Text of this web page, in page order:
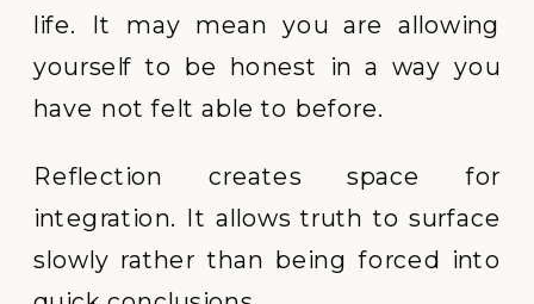
life. It may mean you are allowing
yourself to be honest in a way you
have not felt able to before.
Reflection creates space for
integration. It allows truth to surface
slowly rather than being forced into